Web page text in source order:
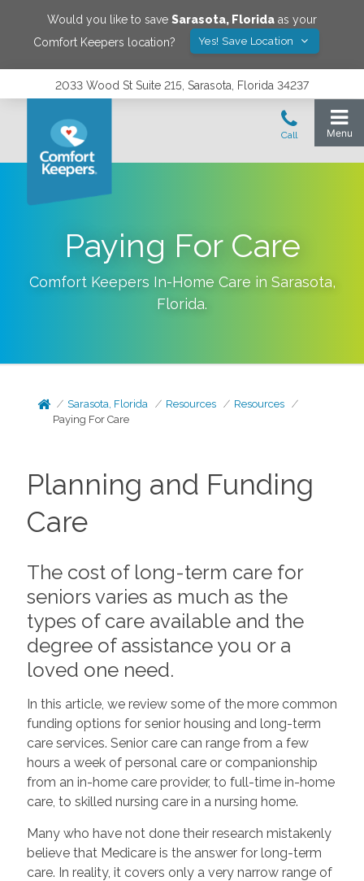
Would you like to save Sarasota, Florida as your
Comfort Keepers location?
Yes! Save Location
2033 Wood St Suite 215, Sarasota, Florida 34237
Paying For Care
Comfort Keepers In-Home Care in Sarasota,
Florida.
Sarasota, Florida Resources
Resources
Paying For Care
Planning and Funding
Care
The cost of long-term care for
seniors varies as much as the
types of care available and the
degree of assistance you or a
loved one need.
In this article, we review some of the more common
funding options for senior housing and long-term
care services. Senior care can range from a few
hours a week of personal care or companionship
from an in-home care provider, to full-time in-home
care, to skilled nursing care in a nursing home.
Many who have not done their research mistakenly
believe that Medicare is the answer for long-term
care. In reality, it covers only a very narrow range of